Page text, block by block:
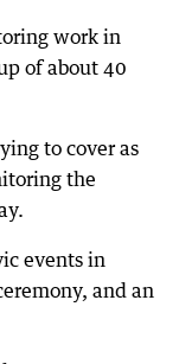
work in
of about 40
to cover as
the
events in
and an